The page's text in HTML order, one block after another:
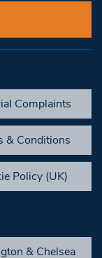
Complaints
& Conditions
Policy (UK)
& Chelsea